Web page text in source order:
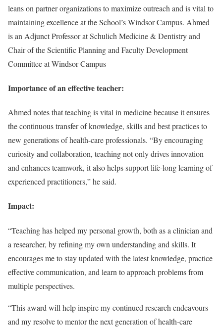
leans on partner organizations to maximize outreach and is vital to
maintaining excellence at the School’s Windsor Campus. Ahmed
is an Adjunct Professor at Schulich Medicine & Dentistry and
Chair of the Scientific Planning and Faculty Development
Committee at Windsor Campus
Importance of an effective teacher:
Ahmed notes that teaching is vital in medicine because it ensures
the continuous transfer of knowledge, skills and best practices to
new generations of health-care professionals. “By encouraging
curiosity and collaboration, teaching not only drives innovation
and enhances teamwork, it also helps support life-long learning of
experienced practitioners,” he said.
Impact:
“Teaching has helped my personal growth, both as a clinician and
a researcher, by refining my own understanding and skills. It
encourages me to stay updated with the latest knowledge, practice
effective communication, and learn to approach problems from
multiple perspectives.
“This award will help inspire my continued research endeavours
and my resolve to mentor the next generation of health-care